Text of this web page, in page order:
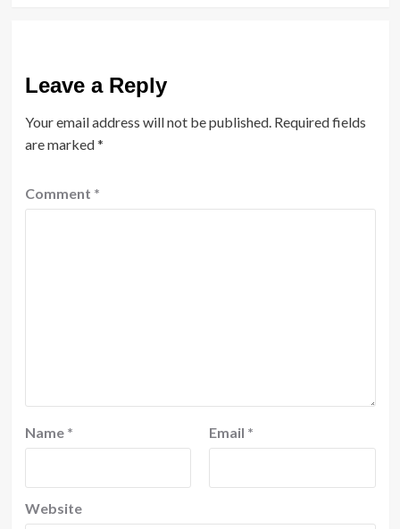
Leave a Reply
Your email address will not be published. Required fields
are marked*
Comment *
Name * Email *
Website